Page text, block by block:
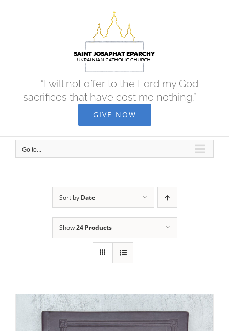
“I will not offer to the Lord my God
sacrifices that have cost me nothing.”
GIVE NOW
Go to...
Sort by Date
Show24 Products